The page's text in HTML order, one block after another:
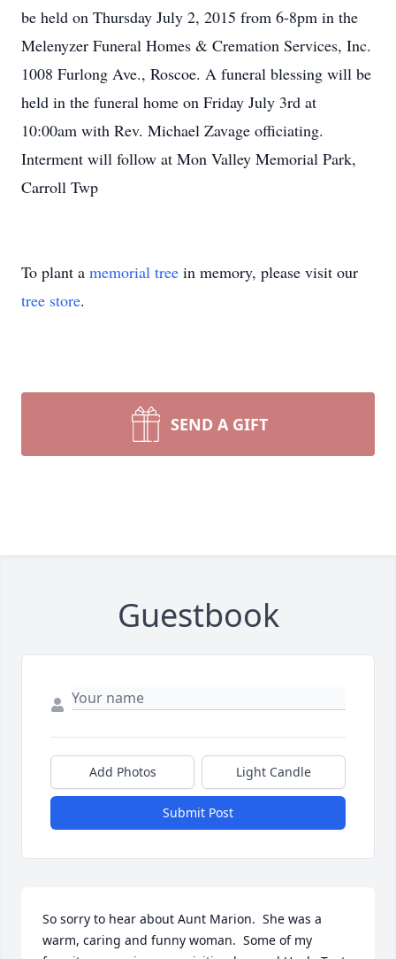
be held on Thursday July 2, 2015 from 6-8pm in the
Melenyzer Funeral Homes & Cremation Services, Inc.
1008 Furlong Ave., Roscoe. A funeral blessing will be
held in the funeral home on Friday July 3rd at
10:00am with Rev. Michael Zavage officiating.
Interment will follow at Mon Valley Memorial Park,
Carroll Twp
To plant a memorial tree in memory, please visit our
tree store.
SEND A GIFT
Guestbook
Add Photos Light Candle
Submit Post
So sorry to hear about Aunt Marion.  She was a
warm, caring and funny woman.  Some of my